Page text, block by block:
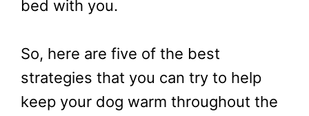
bed with you.
So, here are five of the best
strategies that you can try to help
keep your dog warm throughout the